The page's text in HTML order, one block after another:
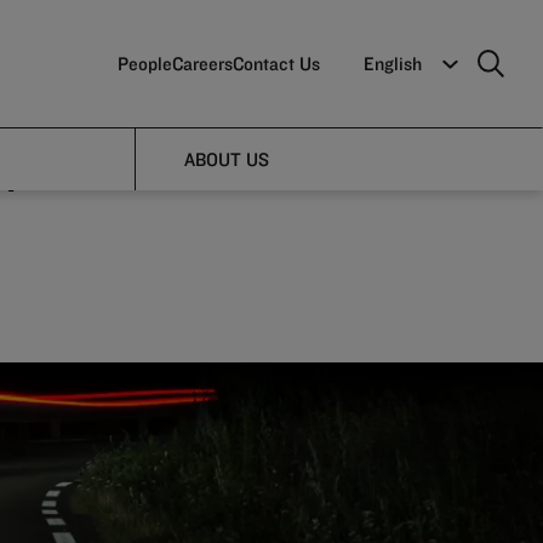
PeopleCareersContact Us English
ABOUT US